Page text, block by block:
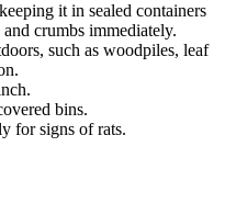
it in sealed containers
crumbs immediately.
such as woodpiles, leaf
bins.
for signs of rats.